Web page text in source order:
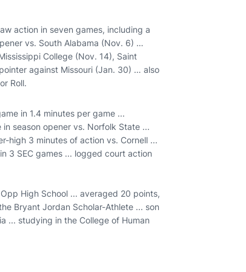
action in seven games, including a
vs. South Alabama (Nov. 6) …
College (Nov. 14), Saint
against Missouri (Jan. 30) … also
Roll.
in 1.4 minutes per game ...
season opener vs. Norfolk State ...
high 3 minutes of action vs. Cornell ...
3 SEC games ... logged court action
High School ... averaged 20 points,
Bryant Jordan Scholar-Athlete ... son
... studying in the College of Human